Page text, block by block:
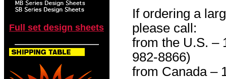
Full set design sheets
If ordering a
please call:
from the U.S. –
982-8866)
from Canada –